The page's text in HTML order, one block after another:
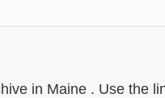
in Maine . Use the